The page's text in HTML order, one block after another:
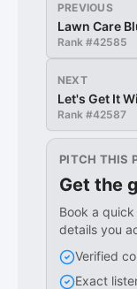
PREVIOUS
Lawn Care
Rank #42585
NEXT
Let's Get It
Rank #42587
PITCH THIS
Get the
Book a
details you
Verified
Exact